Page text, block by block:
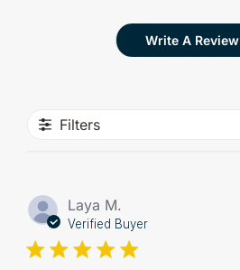
Write A Review
Filters
Laya M.
Verified Buyer